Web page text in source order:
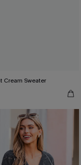
Cream Sweater